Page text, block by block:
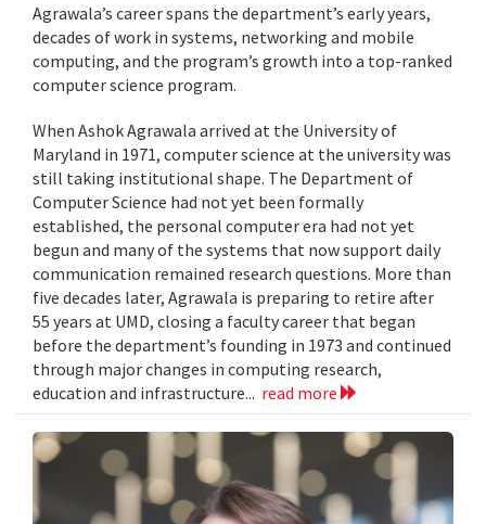
Agrawala’s career spans the department’s early years,
decades of work in systems, networking and mobile
computing, and the program’s growth into a top-ranked
computer science program.
When Ashok Agrawala arrived at the University of
Maryland in 1971, computer science at the university was
still taking institutional shape. The Department of
Computer Science had not yet been formally
established, the personal computer era had not yet
begun and many of the systems that now support daily
communication remained research questions. More than
five decades later, Agrawala is preparing to retire after
55 years at UMD, closing a faculty career that began
before the department’s founding in 1973 and continued
through major changes in computing research,
education and infrastructure... read more